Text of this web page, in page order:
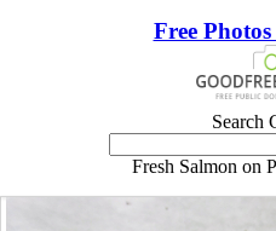
Free
Search
Fresh Salmon on